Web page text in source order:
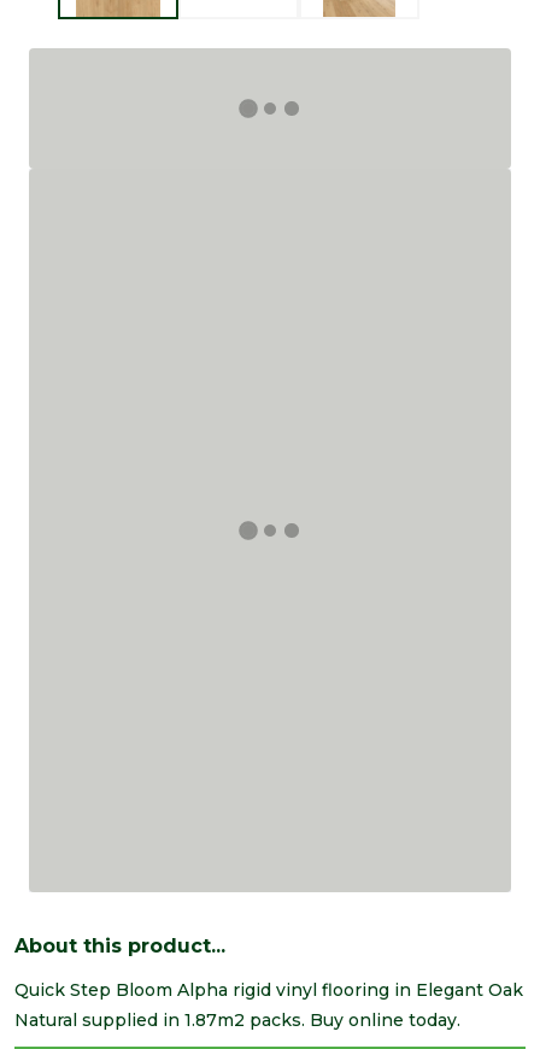
About this product...
Quick Step Bloom Alpha rigid vinyl flooring in Elegant Oak
Natural supplied in 1.87m2 packs. Buy online today.